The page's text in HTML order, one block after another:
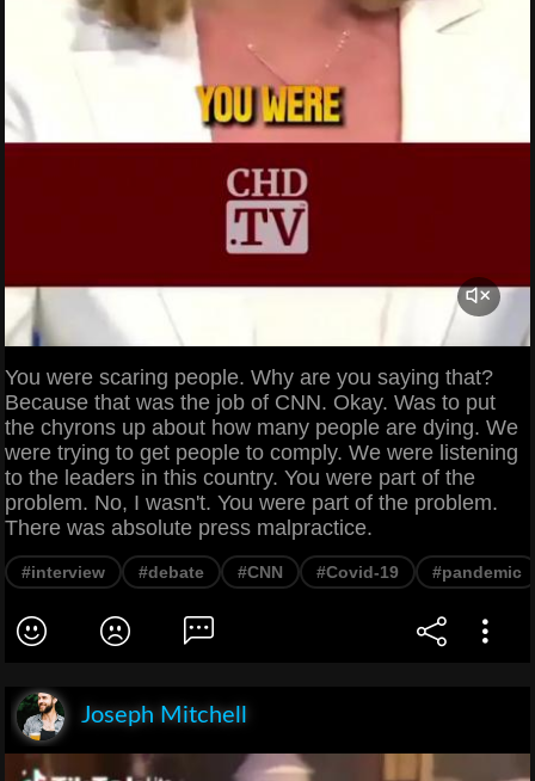
You were scaring people. Why are you saying that?
Because that was the job of CNN. Okay. Was to put
the chyrons up about how many people are dying. We
were trying to get people to comply. We were listening
to the leaders in this country. You were part of the
problem. No, I wasn't. You were part of the problem.
There was absolute press malpractice.
#interview #debate #CNN #Covid-19 #pandemic
Joseph Mitchell